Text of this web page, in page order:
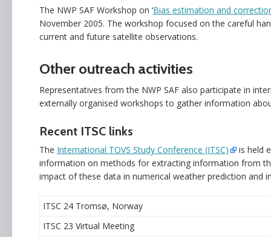
The NWP SAF Workshop on ‘Bias estimation and
November 2005. The workshop focused on the careful
current and future satellite observations.
Other outreach activities
Representatives from the NWP SAF also participate in
externally organised workshops to gather information
Recent ITSC links
The International TOVS Study Conference (ITSC)
is held
information on methods for extracting information from
impact of these data in numerical weather prediction and
ITSC 24 Tromsø, Norway
ITSC 23 Virtual Meeting